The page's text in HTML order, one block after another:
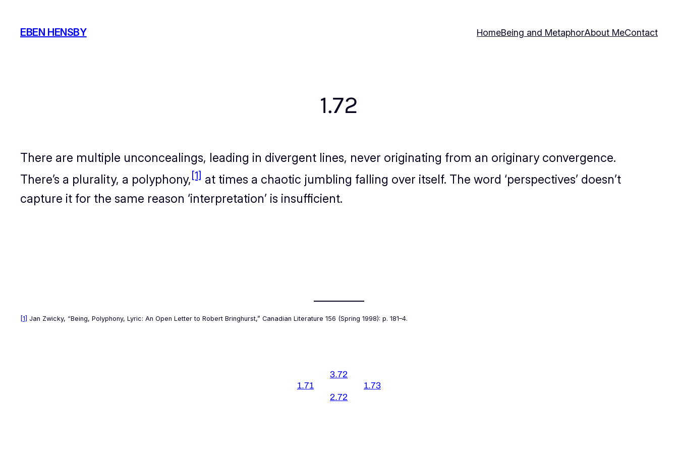
content
EBEN HENSBY HomeBeing and MetaphorAbout MeContact
1.72
There are multiple unconcealings, leading in divergent lines, never originating from an originary convergence.
There’s a plurality, a polyphony, [1] at times a chaotic jumbling falling over itself. The word ‘perspectives’ doesn’t
capture it for the same reason ‘interpretation’ is insufficient.
[1] Jan Zwicky, “Being, Polyphony, Lyric: An Open Letter to Robert Bringhurst,” Canadian Literature 156 (Spring 1998): p. 181–4.
1.71
3.72
2.72
1.73